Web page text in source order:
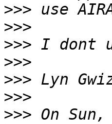
>>>
>>>
>>>
>>>
>>>
>>>
>>> On